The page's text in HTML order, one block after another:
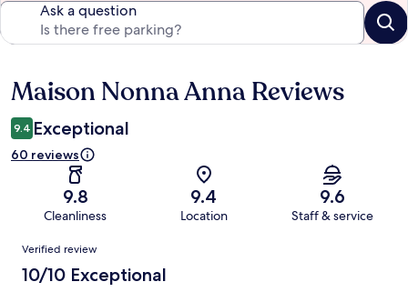
Ask a question
Reviews
Maison Nonna Anna Reviews
9.4 Exceptional
60 reviews
9.8
Cleanliness
9.4
Location
9.6
Staff & service
Reviews
Verified review
10/10 Exceptional